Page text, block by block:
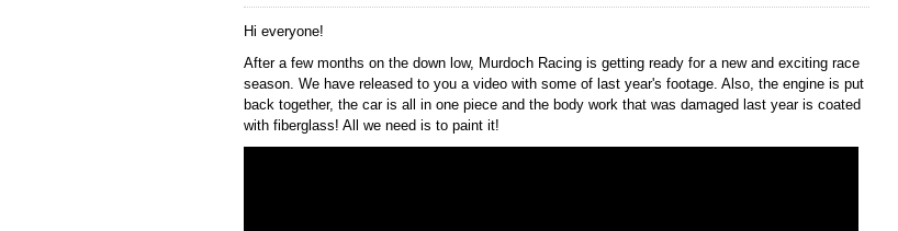
Hi everyone!
After a few months on the down low, Murdoch Racing is getting ready for a new and exciting race
season. We have released to you a video with some of last year's footage. Also, the engine is put
back together, the car is all in one piece and the body work that was damaged last year is coated
with fiberglass! All we need is to paint it!